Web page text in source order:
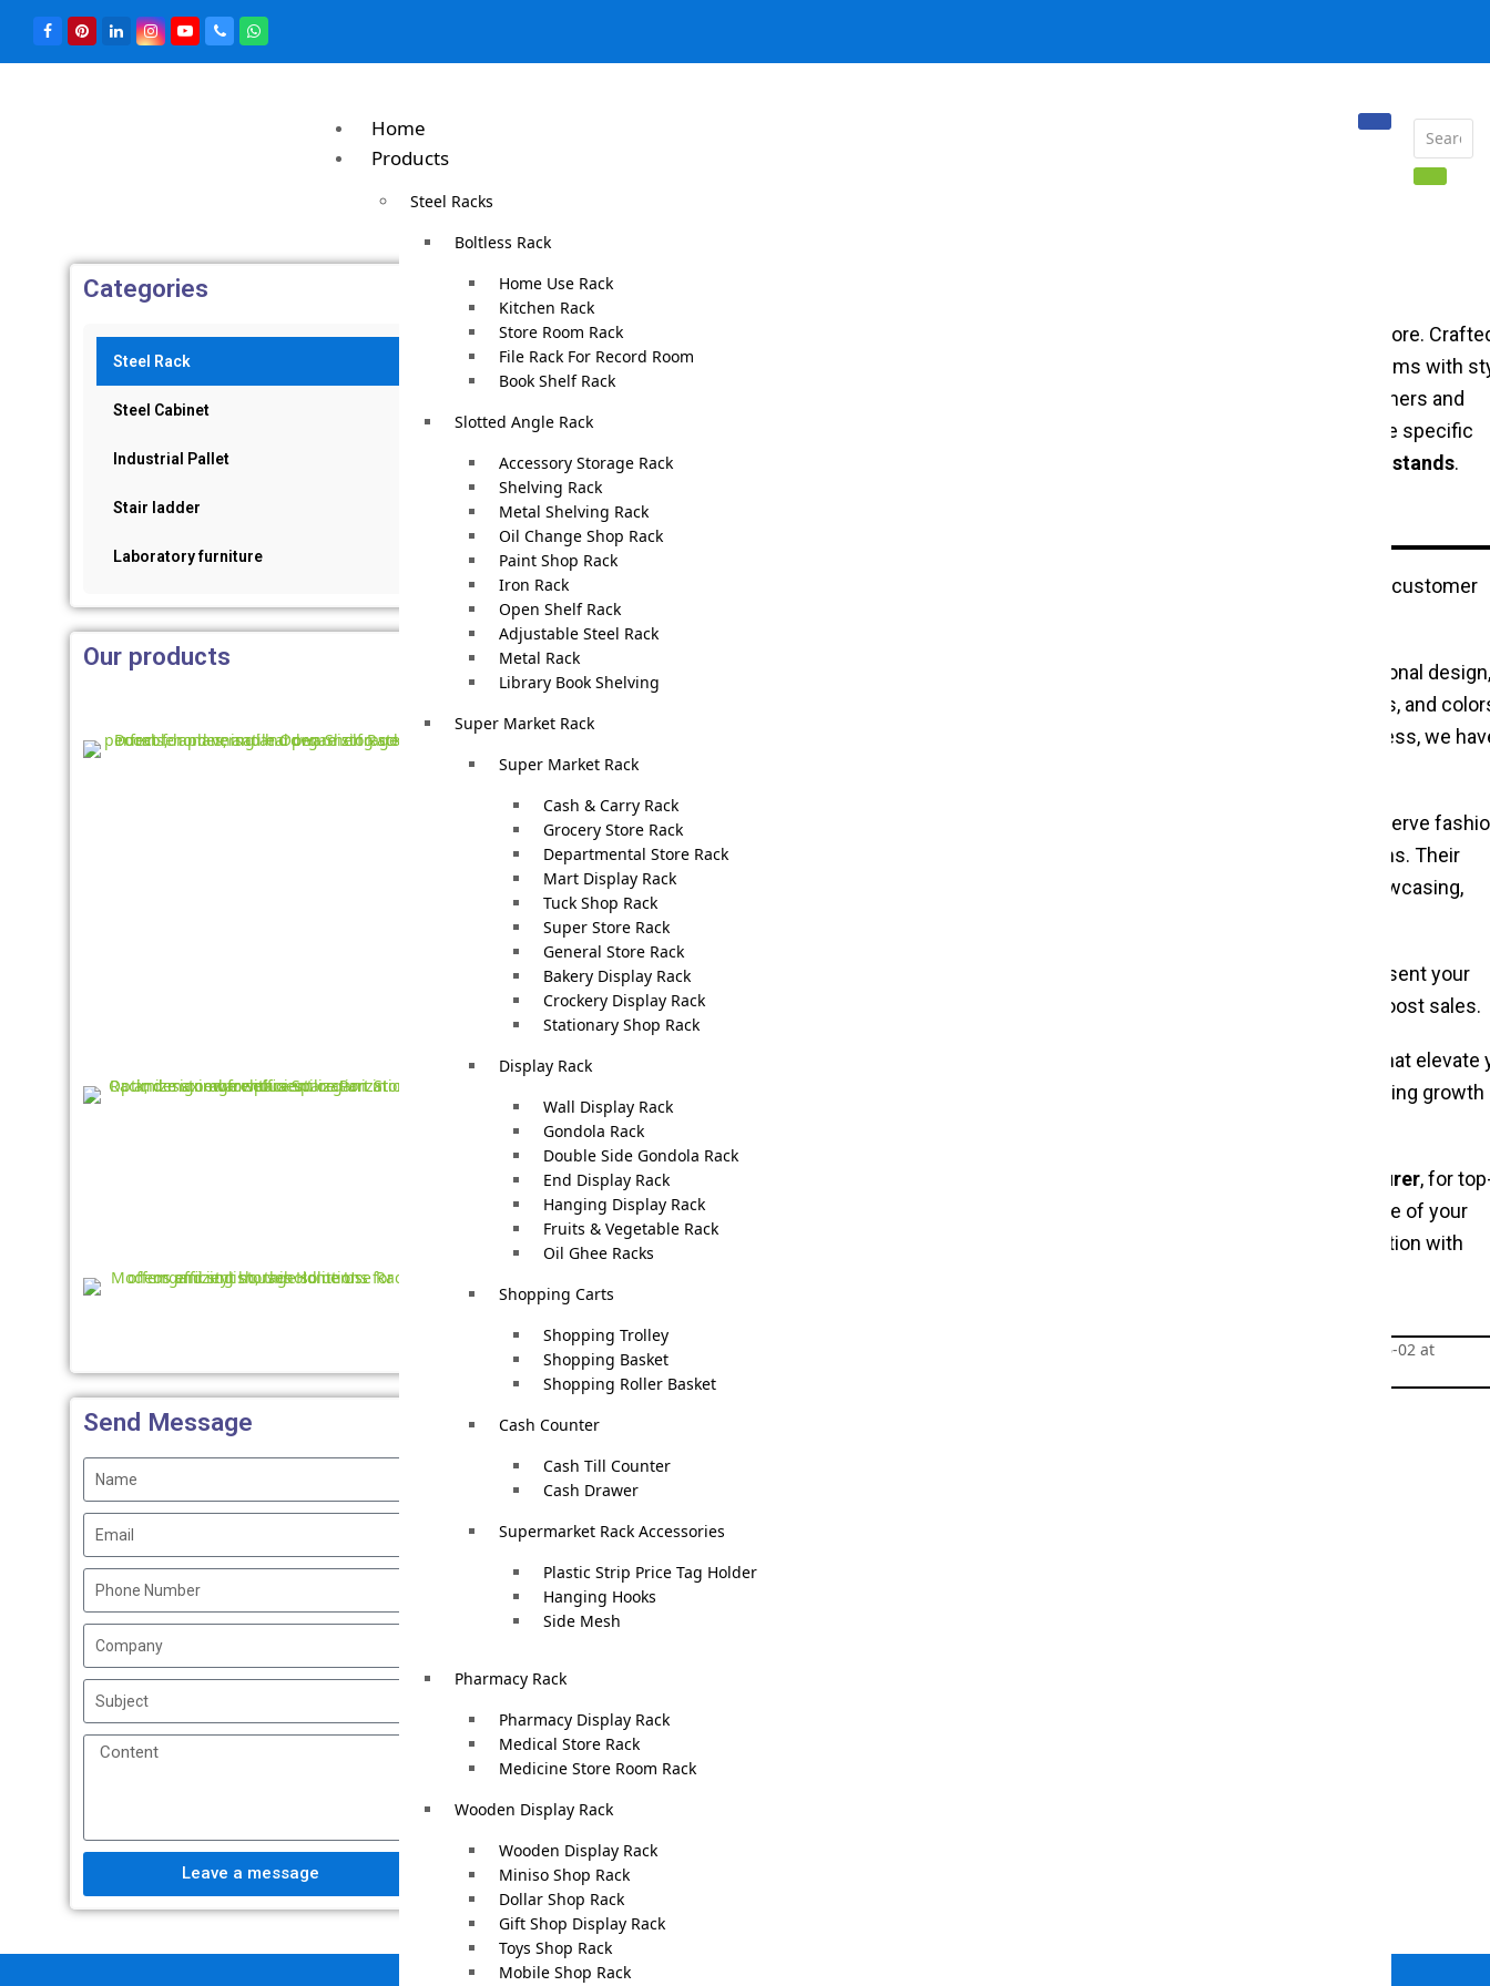
Home
Products
Steel Racks
Boltless Rack
Home Use Rack
Kitchen Rack
Store Room Rack
File Rack For Record Room
Book Shelf Rack
Slotted Angle Rack
Accessory Storage Rack
Shelving Rack
Metal Shelving Rack
Oil Change Shop Rack
Paint Shop Rack
Iron Rack
Open Shelf Rack
Adjustable Steel Rack
Metal Rack
Library Book Shelving
Super Market Rack
Super Market Rack
Cash & Carry Rack
Grocery Store Rack
Departmental Store Rack
Mart Display Rack
Tuck Shop Rack
Super Store Rack
General Store Rack
Bakery Display Rack
Crockery Display Rack
Stationary Shop Rack
Display Rack
Wall Display Rack
Gondola Rack
Double Side Gondola Rack
End Display Rack
Hanging Display Rack
Fruits & Vegetable Rack
Oil Ghee Racks
Shopping Carts
Shopping Trolley
Shopping Basket
Shopping Roller Basket
Cash Counter
Cash Till Counter
Cash Drawer
Supermarket Rack Accessories
Plastic Strip Price Tag Holder
Hanging Hooks
Side Mesh
Pharmacy Rack
Pharmacy Display Rack
Medical Store Rack
Medicine Store Room Rack
Wooden Display Rack
Wooden Display Rack
Miniso Shop Rack
Dollar Shop Rack
Gift Shop Display Rack
Toys Shop Rack
Mobile Shop Rack
Categories
Steel Rack
Steel Cabinet
Industrial Pallet
Stair ladder
Laboratory furniture
Our products
Iron
Racks
Racking
Adjustable
Steel
Rack:
Use
Send Message
Leave a message
Garments Stand Display
Garments Stand Display
offers the perfect solutions for displaying and organizing garments in your store.
elegance and efficiency, our high-quality garment display stand effectively showcases your clothing items with
We understand the importance of creating an appealing and well-organized display that attracts customers and
enhances their shopping experience. Our carefully crafted
caters to the specific
needs of garment stores, blending functionality, durability, and style through premium
clothing display stands.
This flexibility helps create visually appealing displays, highlighting unique clothing features, and aiding customer
browsing.
Garment standsrequire durability to support multiple items and frequent handling. Beyond their functional
garment stands actively enhance your store’s overall ambiance. Choose from a range of styles, finishes, and
stands that match your store’s aesthetic and branding. Whether sleek and modern or classic and timeless, we
options to suit your preferences.
The versatility of our garment stands extends beyond their use in garment stores. These stands also serve
events, trade shows, and pop-up shops, offering a portable, convenient solution to display clothing items. Their
lightweight construction and easy assembly make them ideal for temporary setups and on-the-go showcasing,
includingClothes Hanger Stand with Shelves
Investing in ourGarments Stands
is an investment in the success of your business. Organize and present your
garments attractively to create a positive customer impression, enhance shopping experiences, and boost sales.
Browse our collection of
and discover the perfect display solutions that elevate
store’s visual appeal and efficiency. Our expert team helps you find stands that meet your needs, fostering growth
your garment business.
Choose Bari Engineering, a trusted Dress Display Stand Manufacturer, for
quality garment stands that combine functionality, durability, and style. Make our stands the cornerstone of your
organized, visually captivating garment displays. Attract customers and showcase your clothing collection with